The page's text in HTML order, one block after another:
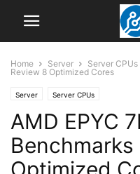
Home Server Server CPUs
Review 8 Optimized Cores
Server Server CPUs
AMD EPYC
Benchmarks